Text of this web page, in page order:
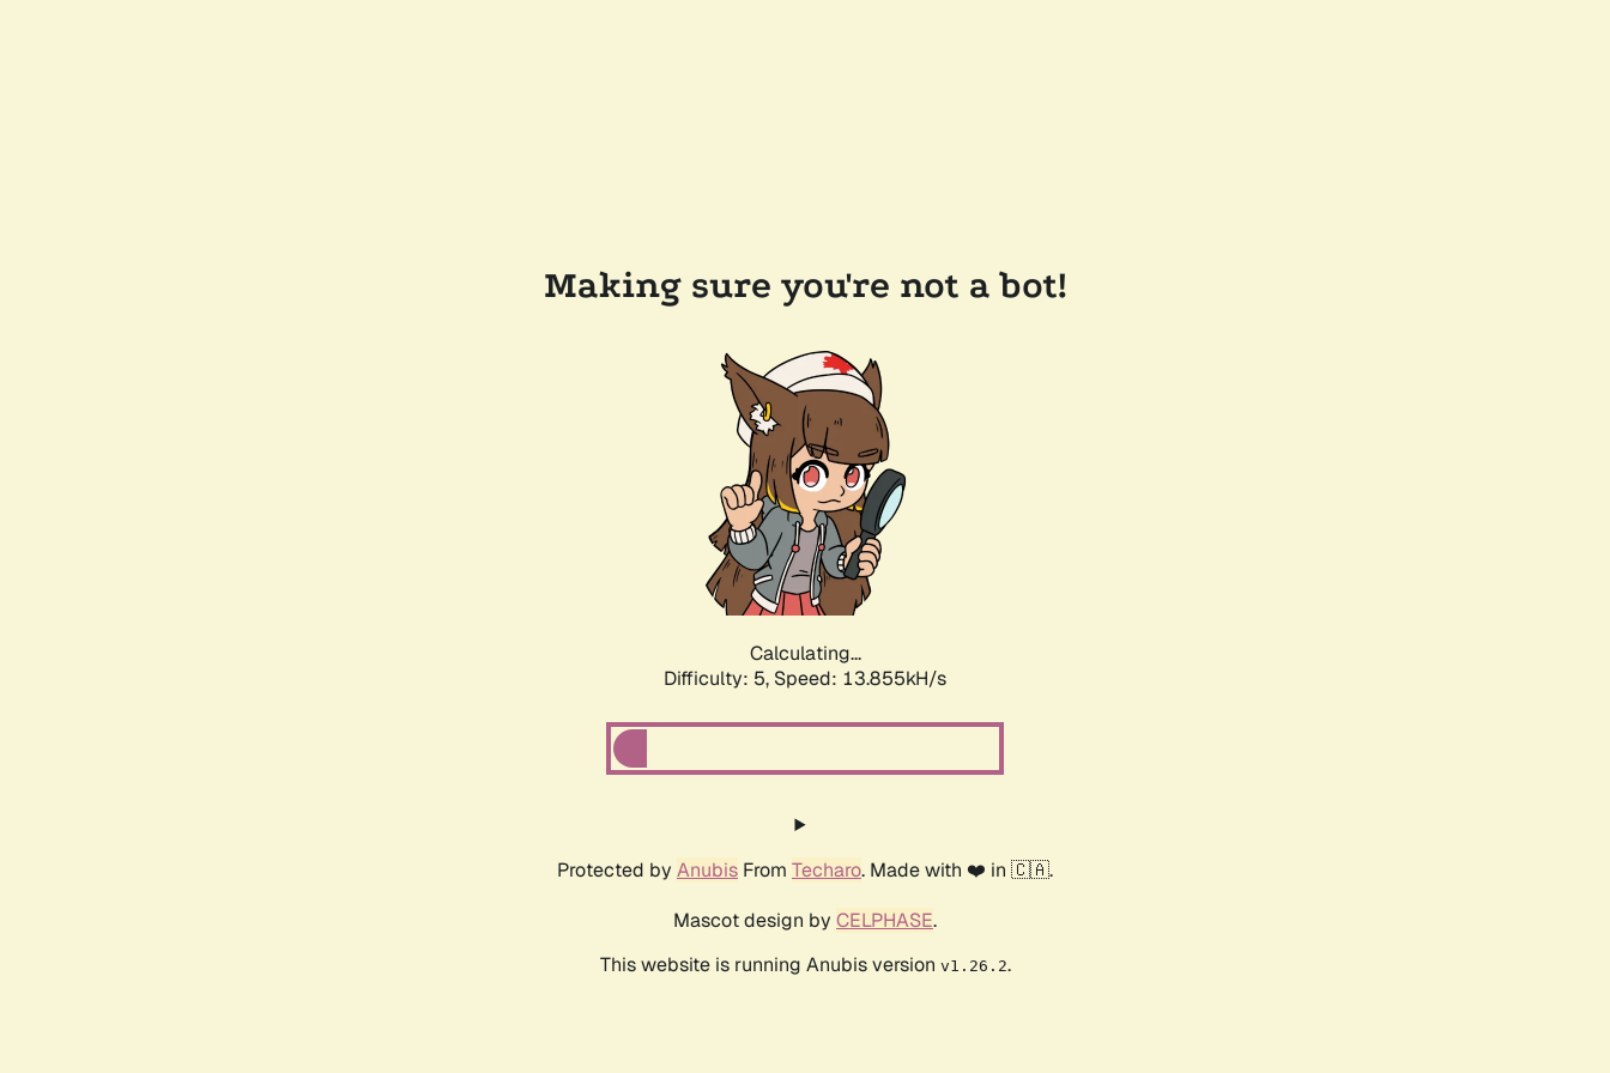
Making sure you're not a bot!
Calculating...
Difficulty: 5, Speed: 16.015kH/s
Protected by Anubis From Techaro. Made with ❤️ in 🇨🇦.
Mascot design by CELPHASE.
This website is running Anubis version v1.26.2.